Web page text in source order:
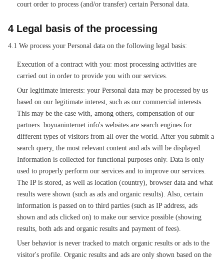
court order to process (and/or transfer) certain Personal data.
4 Legal basis of the processing
4.1 We process your Personal data on the following legal basis:
Execution of a contract with you: most processing activities are
carried out in order to provide you with our services.
Our legitimate interests: your Personal data may be processed by us
based on our legitimate interest, such as our commercial interests.
This may be the case with, among others, compensation of our
partners. boyuaninternet.info's websites are search engines for
different types of visitors from all over the world. After you submit a
search query, the most relevant content and ads will be displayed.
Information is collected for functional purposes only. Data is only
used to properly perform our services and to improve our services.
The IP is stored, as well as location (country), browser data and what
results were shown (such as ads and organic results). Also, certain
information is passed on to third parties (such as IP address, ads
shown and ads clicked on) to make our service possible (showing
results, both ads and organic results and payment of fees).
User behavior is never tracked to match organic results or ads to the
visitor's profile. Organic results and ads are only shown based on the